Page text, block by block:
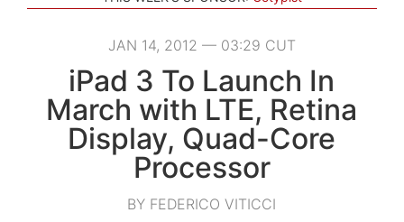
JAN 14, 2012 — 03:29 CUT
iPad 3 To Launch In
March with LTE, Retina
Display, Quad-Core
Processor
BY FEDERICO VITICCI